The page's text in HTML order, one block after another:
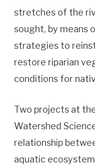
stretches of the
sought, by means
strategies to
restore riparian
conditions for
Two projects at
Watershed
relationship
aquatic